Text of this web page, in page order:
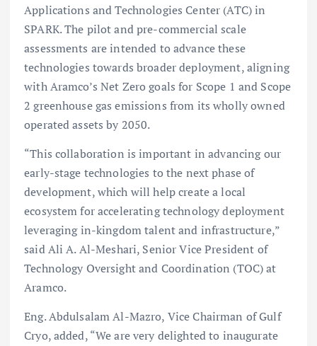
Applications and Technologies Center (ATC) in
SPARK. The pilot and pre-commercial scale
assessments are intended to advance these
technologies towards broader deployment, aligning
with Aramco’s Net Zero goals for Scope 1 and Scope
2 greenhouse gas emissions from its wholly owned
operated assets by 2050.
“This collaboration is important in advancing our
early-stage technologies to the next phase of
development, which will help create a local
ecosystem for accelerating technology deployment
leveraging in-kingdom talent and infrastructure,”
said Ali A. Al-Meshari, Senior Vice President of
Technology Oversight and Coordination (TOC) at
Aramco.
Eng. Abdulsalam Al-Mazro, Vice Chairman of Gulf
Cryo, added, “We are very delighted to inaugurate